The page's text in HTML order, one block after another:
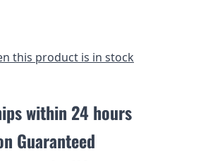
this product is in stock
within 24 hours
Guaranteed